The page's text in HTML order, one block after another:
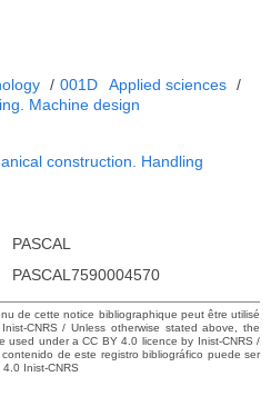
/ 001D Applied sciences /
Machine design
construction. Handling
PASCAL
PASCAL7590004570
de cette notice bibliographique peut être utilisé
CNRS / Unless otherwise stated above, the
used under a CC BY 4.0 licence by Inist-CNRS /
de este registro bibliográfico puede ser
Inist-CNRS